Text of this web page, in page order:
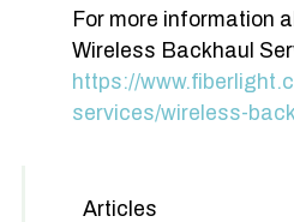
For more information
Wireless Backhaul
https://
services/wireless-
Articles